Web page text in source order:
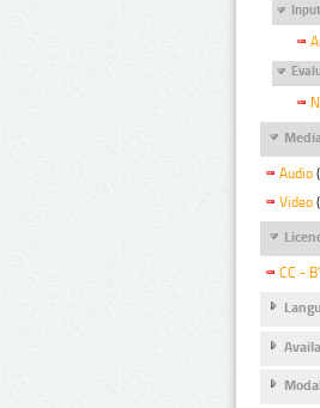
Audio
Video
CC -